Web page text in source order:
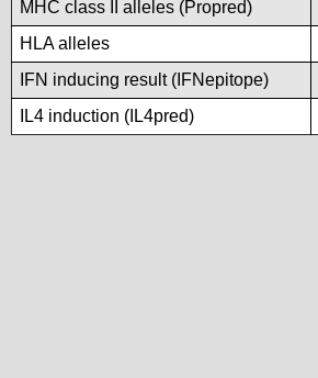
MHC class II alleles (Propred)
HLA alleles
IFN inducing result (IFNepitope)
IL4 induction (IL4pred)